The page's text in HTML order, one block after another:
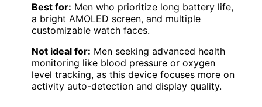
Best for: Men who prioritize long battery life,
a bright AMOLED screen, and multiple
customizable watch faces.
Not ideal for: Men seeking advanced health
monitoring like blood pressure or oxygen
level tracking, as this device focuses more on
activity auto-detection and display quality.